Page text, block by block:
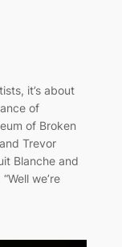
it’s about
of
of Broken
Trevor
Blanche and
we’re